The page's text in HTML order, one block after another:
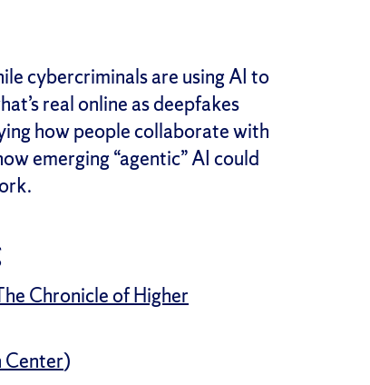
cybercriminals are using AI to
real online as deepfakes
how people collaborate with
emerging “agentic” AI could
Chronicle of Higher
Center)